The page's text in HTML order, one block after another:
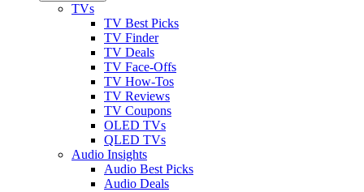
TVs
TV Best Picks
TV Finder
TV Deals
TV Face-Offs
TV How-Tos
TV Reviews
TV Coupons
OLED TVs
QLED TVs
Audio Insights
Audio Best Picks
Audio Deals